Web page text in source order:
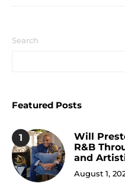
Search
Featured Posts
1
Will
R&B
and
August 1,